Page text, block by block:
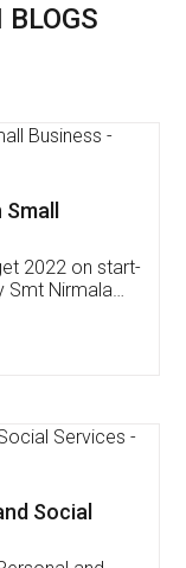
BLOGS